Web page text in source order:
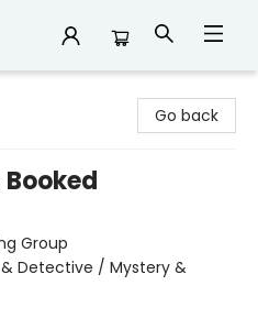
Go back
Booked
Group
Detective / Mystery &